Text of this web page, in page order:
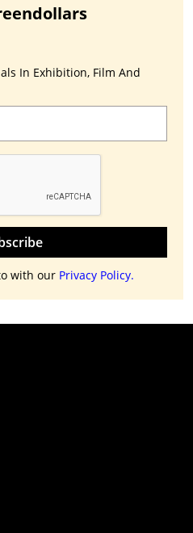
In Exhibition, Film And
with our Privacy Policy.